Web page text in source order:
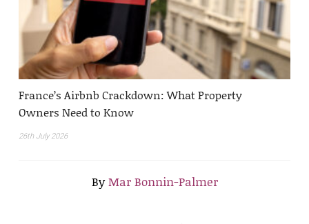
France’s Airbnb Crackdown: What Property
Owners Need to Know
26th July 2026
ByMar Bonnin-Palmer